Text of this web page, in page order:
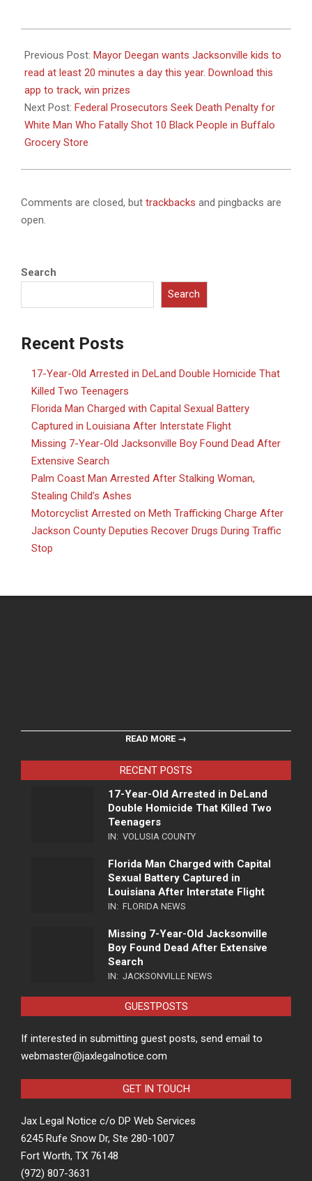
01-
26
Previous Post: Mayor Deegan wants Jacksonville kids to
read at least 20 minutes a day this year. Download this
app to track, win prizes
Next Post: Federal Prosecutors Seek Death Penalty for
White Man Who Fatally Shot 10 Black People in Buffalo
Grocery Store
Comments are closed, but trackbacks and pingbacks are
open.
Search
Search
Recent Posts
17-Year-Old Arrested in DeLand Double Homicide That
Killed Two Teenagers
Florida Man Charged with Capital Sexual Battery
Captured in Louisiana After Interstate Flight
Missing 7-Year-Old Jacksonville Boy Found Dead After
Extensive Search
Palm Coast Man Arrested After Stalking Woman,
Stealing Child’s Ashes
Motorcyclist Arrested on Meth Trafficking Charge After
Jackson County Deputies Recover Drugs During Traffic
Stop
READ MORE →
RECENT POSTS
17-Year-Old Arrested in DeLand
Double Homicide That Killed Two
Teenagers
IN: VOLUSIA COUNTY
Florida Man Charged with Capital
Sexual Battery Captured in
Louisiana After Interstate Flight
IN: FLORIDA NEWS
Missing 7-Year-Old Jacksonville
Boy Found Dead After Extensive
Search
IN: JACKSONVILLE NEWS
GUESTPOSTS
If interested in submitting guest posts, send email to
webmaster@jaxlegalnotice.com
GET IN TOUCH
Jax Legal Notice c/o DP Web Services
6245 Rufe Snow Dr, Ste 280-1007
Fort Worth, TX 76148
(972) 807-3631